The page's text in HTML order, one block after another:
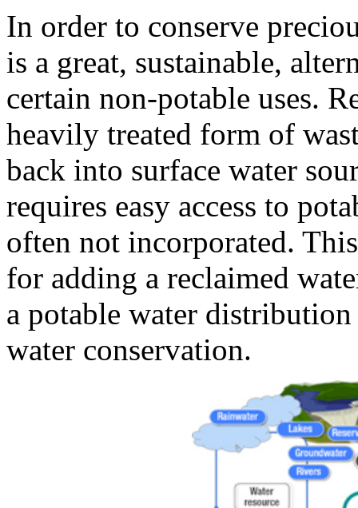
In order to conserve
is a great, sustainable,
certain non-potable uses.
heavily treated form of
back into surface water
requires easy access to
often not incorporated.
for adding a reclaimed
a potable water
water conservation.